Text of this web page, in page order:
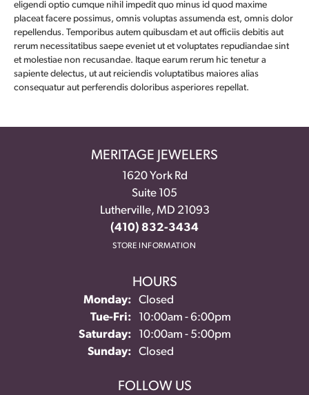
eligendi optio cumque nihil impedit quo minus id quod maxime
placeat facere possimus, omnis voluptas assumenda est, omnis dolor
repellendus. Temporibus autem quibusdam et aut officiis debitis aut
rerum necessitatibus saepe eveniet ut et voluptates repudiandae sint
et molestiae non recusandae. Itaque earum rerum hic tenetur a
sapiente delectus, ut aut reiciendis voluptatibus maiores alias
consequatur aut perferendis doloribus asperiores repellat.
MERITAGE JEWELERS
1620 York Rd
Suite 105
Lutherville, MD 21093
(410) 832-3434
STORE INFORMATION
HOURS
Monday:
Closed
Tue-Fri: Tuesday - Friday:
10:00am - 6:00pm
Saturday:
10:00am - 5:00pm
Sunday:
Closed
FOLLOW US